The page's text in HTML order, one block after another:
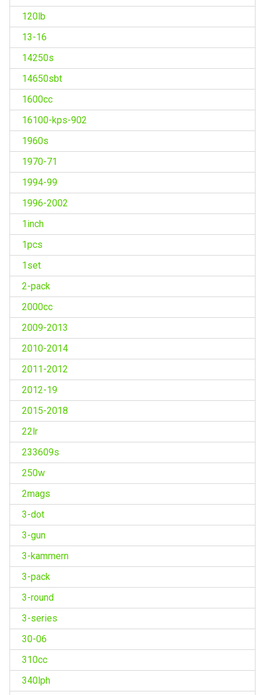
120lb
13-16
14250s
14650sbt
1600cc
16100-kps-902
1960s
1970-71
1994-99
1996-2002
1inch
1pcs
1set
2-pack
2000cc
2009-2013
2010-2014
2011-2012
2012-19
2015-2018
22lr
233609s
250w
2mags
3-dot
3-gun
3-kammern
3-pack
3-round
3-series
30-06
310cc
340lph